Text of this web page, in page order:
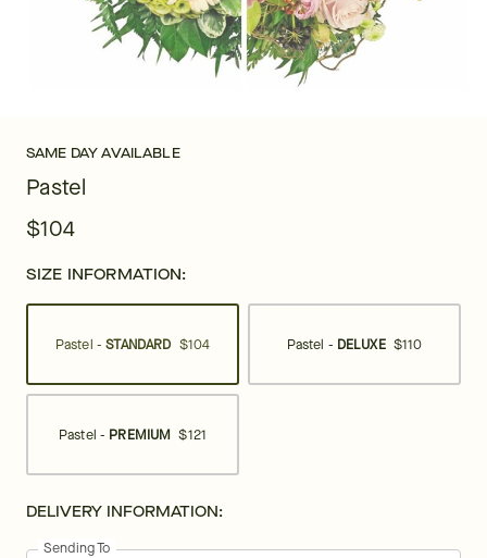
SAME DAY AVAILABLE
Pastel
$104
SIZE INFORMATION:
Pastel -STANDARD $104 Pastel - DELUXE $110
Pastel - PREMIUM $121
DELIVERY INFORMATION:
Sending To